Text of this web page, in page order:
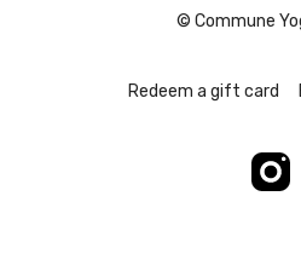
© Commune
Redeem a gift card